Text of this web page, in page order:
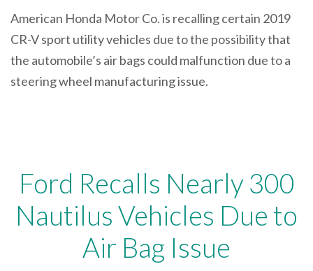
American Honda Motor Co. is recalling certain 2019
CR-V sport utility vehicles due to the possibility that
the automobile’s air bags could malfunction due to a
steering wheel manufacturing issue.
Ford Recalls Nearly 300
Nautilus Vehicles Due to
Air Bag Issue